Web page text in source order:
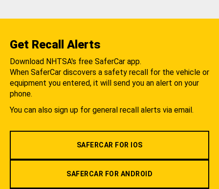
Get Recall Alerts
Download NHTSA's free SaferCar app.
When SaferCar discovers a safety recall for the vehicle or
equipment you entered, it will send you an alert on your
phone.
You can also sign up for general recall alerts via email.
SAFERCAR FOR IOS
SAFERCAR FOR ANDROID